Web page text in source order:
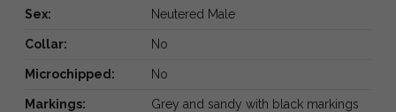
Sex: Neutered Male
Collar: No
Microchipped: No
Markings: Grey and sandy with black markings